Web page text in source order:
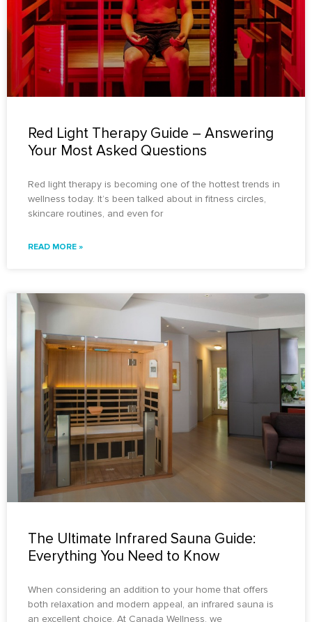
Red Light Therapy Guide – Answering
Your Most Asked Questions
Red light therapy is becoming one of the hottest trends in
wellness today. It’s been talked about in fitness circles,
skincare routines, and even for
READ MORE »
The Ultimate Infrared Sauna Guide:
Everything You Need to Know
When considering an addition to your home that offers
both relaxation and modern appeal, an infrared sauna is
an excellent choice. At Canada Wellness, we